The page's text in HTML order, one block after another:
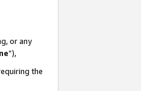
or any
”),
the